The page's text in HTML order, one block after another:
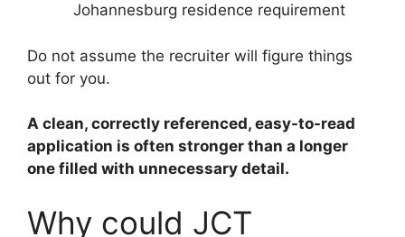
Johannesburg residence requirement
Do not assume the recruiter will figure things
out for you.
A clean, correctly referenced, easy-to-read
application is often stronger than a longer
one filled with unnecessary detail.
Why could JCT